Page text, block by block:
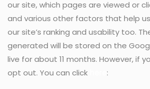
our site, which pages are viewed or
and various other factors that help
our site’s ranking and usability too.
generated will be stored on the
live for about 11 months. However, if
opt out. You can click
: